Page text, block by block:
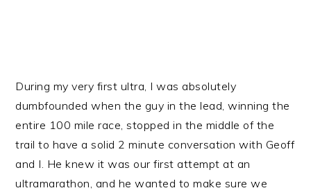
During my very first ultra, I was absolutely
dumbfounded when the guy in the lead, winning the
entire 100 mile race, stopped in the middle of the
trail to have a solid 2 minute conversation with Geoff
and I. He knew it was our first attempt at an
ultramarathon, and he wanted to make sure we